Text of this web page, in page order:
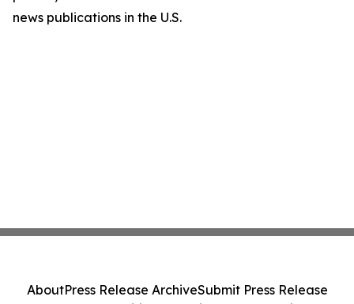
news publications in the U.S.
AboutPress Release ArchiveSubmit Press Release